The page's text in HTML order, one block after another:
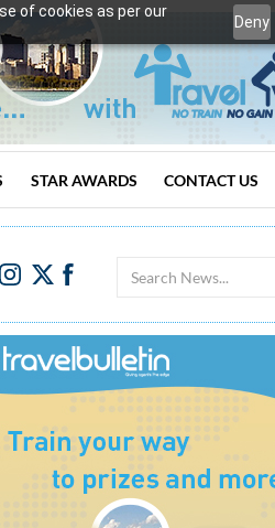
of cookies as per our
Deny
STAR AWARDS CONTACT US
Search